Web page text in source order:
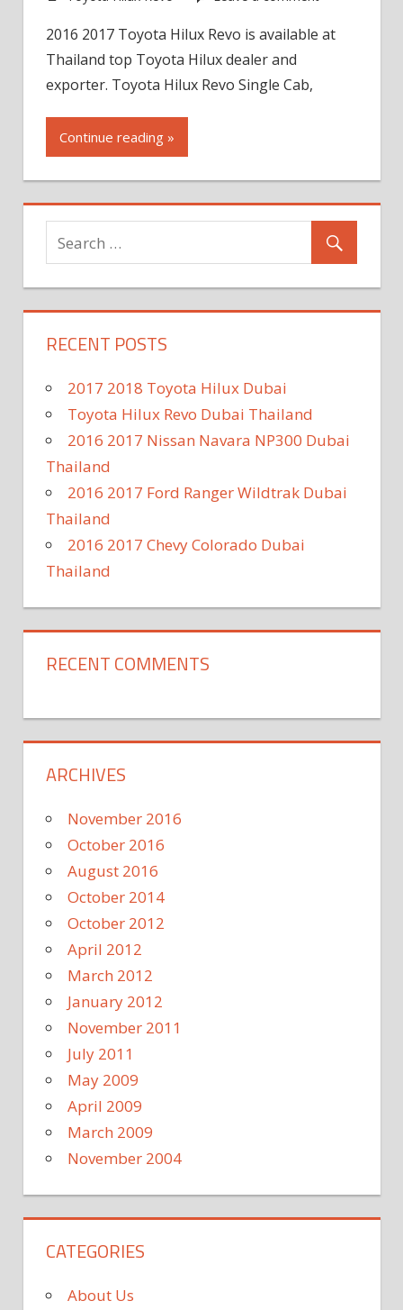
2016 2017 Toyota Hilux Revo is available at
Thailand top Toyota Hilux dealer and
exporter. Toyota Hilux Revo Single Cab,
Continue reading »
RECENT POSTS
2017 2018 Toyota Hilux Dubai
Toyota Hilux Revo Dubai Thailand
2016 2017 Nissan Navara NP300 Dubai
Thailand
2016 2017 Ford Ranger Wildtrak Dubai
Thailand
2016 2017 Chevy Colorado Dubai
Thailand
RECENT COMMENTS
ARCHIVES
November 2016
October 2016
August 2016
October 2014
October 2012
April 2012
March 2012
January 2012
November 2011
July 2011
May 2009
April 2009
March 2009
November 2004
CATEGORIES
About Us